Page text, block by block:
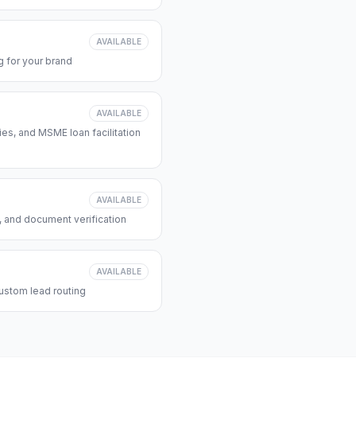
AVAILABLE
for your brand
AVAILABLE
and MSME loan facilitation
AVAILABLE
and document verification
AVAILABLE
lead routing